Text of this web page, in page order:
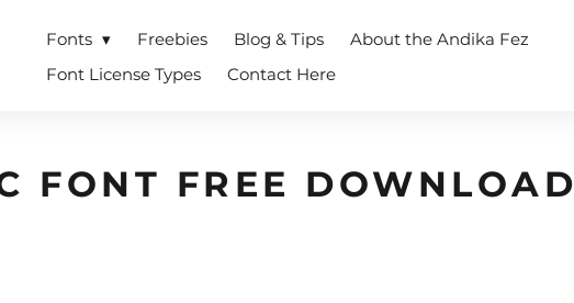
Fonts Freebies Blog & Tips
About the Andika Fez
Font License Types
Contact Here
FONT FREE DOWNLOAD